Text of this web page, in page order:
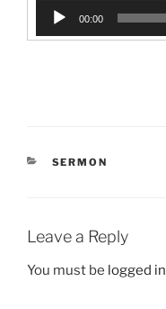
Audio
Player
00:00
CATEGORIES
SERMON
Leave a Reply
You must be logged in